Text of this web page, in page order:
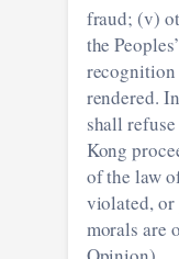
fraud; (v)
the
recognition
rendered.
shall
Kong
of the law
violated,
morals are